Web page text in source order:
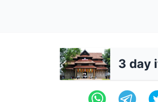
3 day